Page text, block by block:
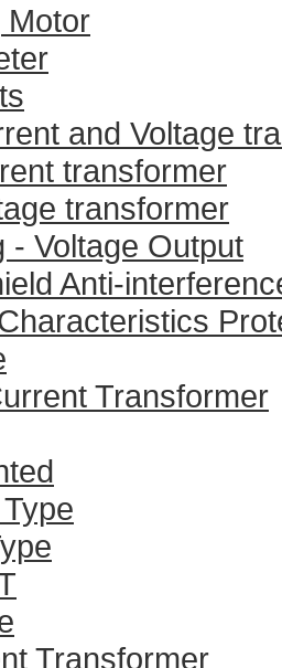
Motor
and Voltage
transformer
transformer
- Voltage Output
Anti-
Transformer
Transformer